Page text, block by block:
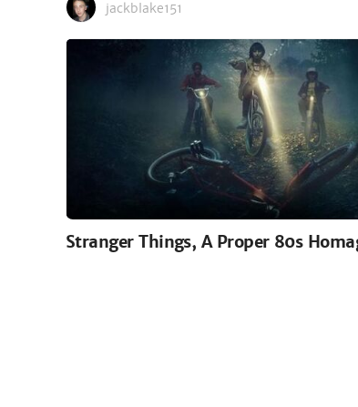
jackblake151
Stranger Things, A Proper 80s